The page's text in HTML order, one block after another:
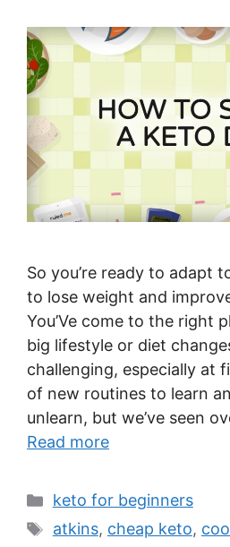
So you’re ready to adapt
to lose weight and
You’Ve come to the right
big lifestyle or diet
challenging, especially at
of new routines to learn
unlearn, but we’ve seen
Read more
Categories
keto for beginners
Tags
atkins, cheap keto,